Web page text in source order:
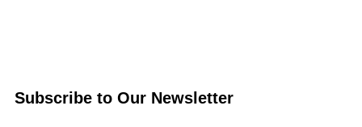
Subscribe to Our Newsletter